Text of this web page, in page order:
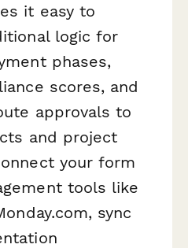
it easy to
logic for
phases,
scores, and
approvals to
and project
your form
tools like
sync